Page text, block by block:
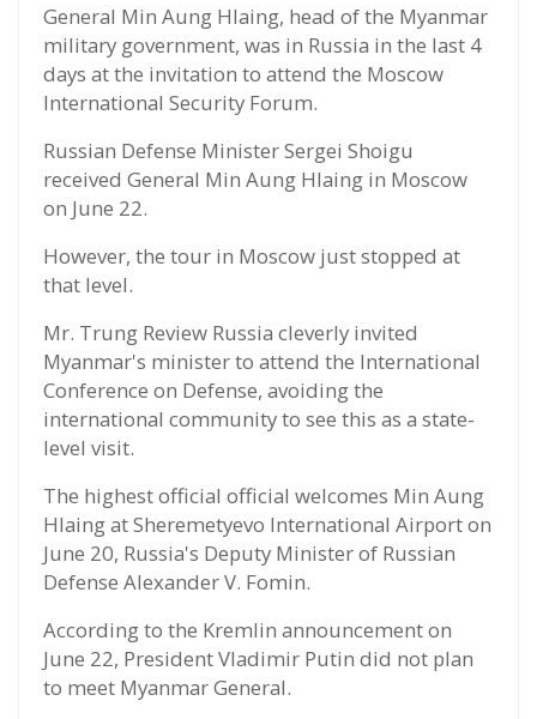
General Min Aung Hlaing, head of the Myanmar
military government, was in Russia in the last 4
days at the invitation to attend the Moscow
International Security Forum.
Russian Defense Minister Sergei Shoigu
received General Min Aung Hlaing in Moscow
on June 22.
However, the tour in Moscow just stopped at
that level.
Mr. Trung Review Russia cleverly invited
Myanmar's minister to attend the International
Conference on Defense, avoiding the
international community to see this as a state-
level visit.
The highest official official welcomes Min Aung
Hlaing at Sheremetyevo International Airport on
June 20, Russia's Deputy Minister of Russian
Defense Alexander V. Fomin.
According to the Kremlin announcement on
June 22, President Vladimir Putin did not plan
to meet Myanmar General.